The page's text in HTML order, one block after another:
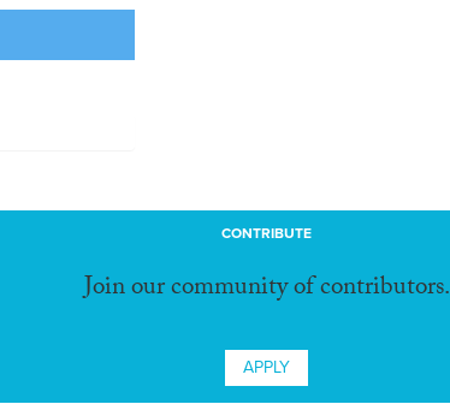
CONTRIBUTE
Join our community of contributors.
APPLY